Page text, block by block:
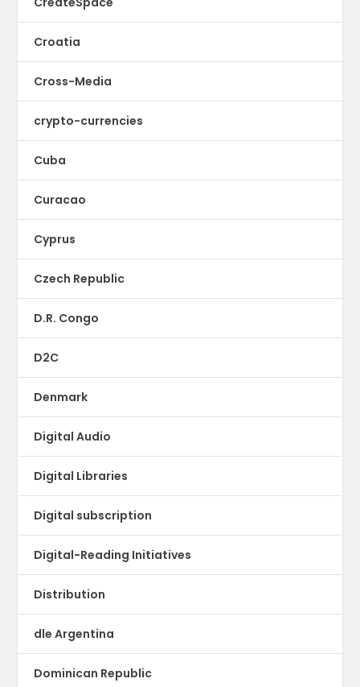
Croatia
Cross-Media
crypto-currencies
Cuba
Curacao
Cyprus
Czech Republic
D.R. Congo
D2C
Denmark
Digital Audio
Digital Libraries
Digital subscription
Digital-Reading Initiatives
Distribution
dle Argentina
Dominican Republic